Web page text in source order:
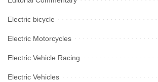
Electric bicycle
Electric Motorcycles
Electric Vehicle Racing
Electric Vehicles